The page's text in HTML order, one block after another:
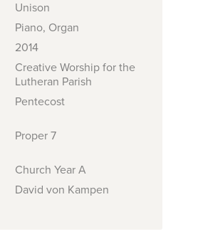
Unison
Piano, Organ
2014
Creative Worship for the
Lutheran Parish
Pentecost
Proper 7
Church Year A
David von Kampen